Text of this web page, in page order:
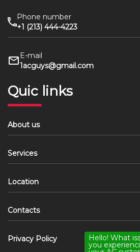
Phone number
+1 (213) 444-4223
E-mail
1acguys@gmail.com
Quic links
About us
Services
Location
Contacts
Privacy Policy Hello! What
you